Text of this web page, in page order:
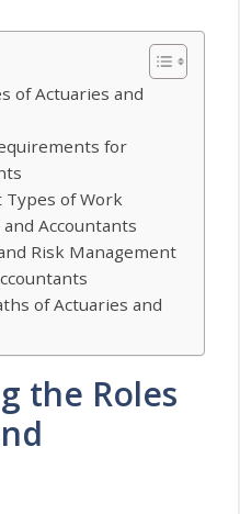
of Actuaries and
for
of Work
Accountants
Risk Management
of Actuaries and
the Roles